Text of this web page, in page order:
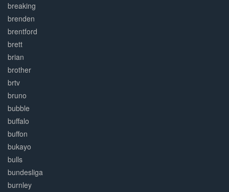
breaking
brenden
brentford
brett
brian
brother
brtv
bruno
bubble
buffalo
buffon
bukayo
bulls
bundesliga
burnley